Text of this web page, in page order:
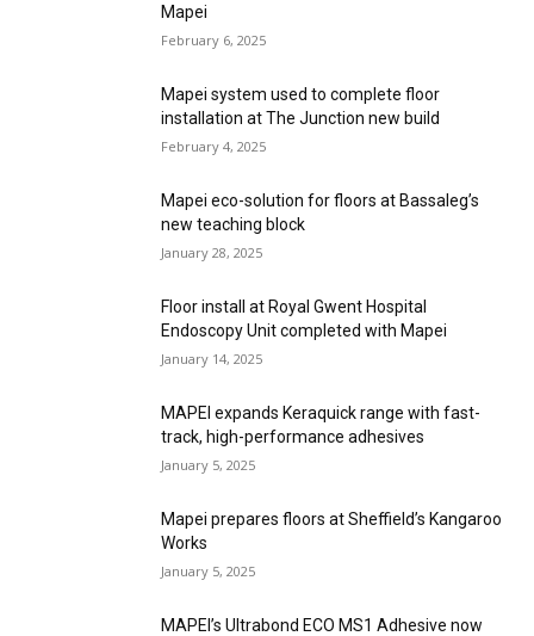
Mapei
February 6, 2025
Mapei system used to complete floor
installation at The Junction new build
February 4, 2025
Mapei eco-solution for floors at Bassaleg’s
new teaching block
January 28, 2025
Floor install at Royal Gwent Hospital
Endoscopy Unit completed with Mapei
January 14, 2025
MAPEI expands Keraquick range with fast-
track, high-performance adhesives
January 5, 2025
Mapei prepares floors at Sheffield’s Kangaroo
Works
January 5, 2025
MAPEI’s Ultrabond ECO MS1 Adhesive now